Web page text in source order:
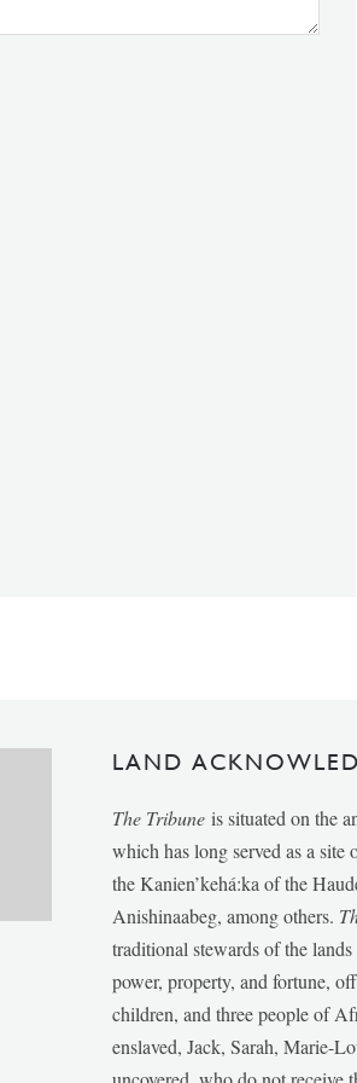
LAND
The Tribune is situated on the
which has long served as a
the Kanien’kehá:ka of the
Anishinaabeg, among others.
traditional stewards of the
power, property, and fortune,
children, and three people of
enslaved, Jack, Sarah, Marie-